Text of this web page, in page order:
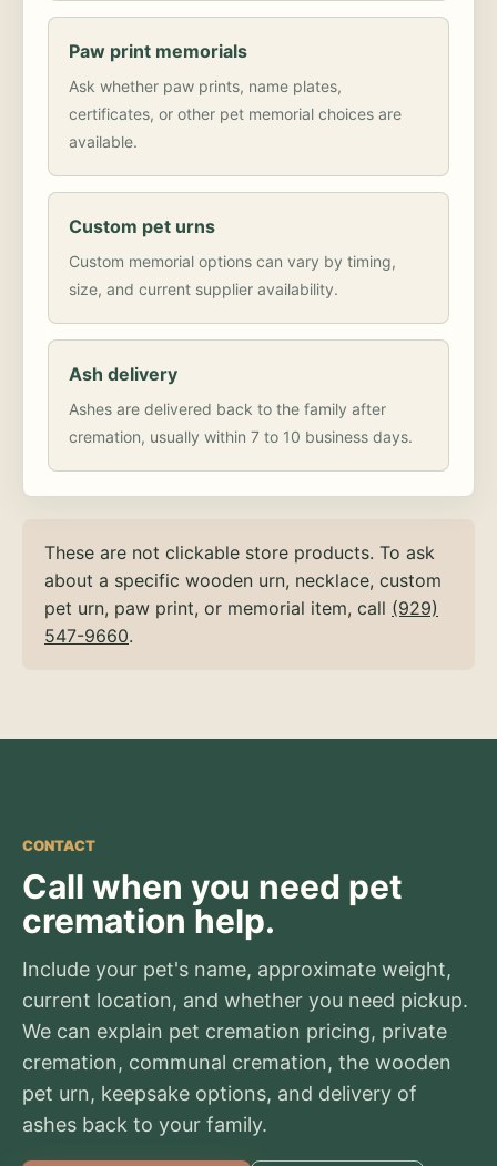
Paw print memorials
Ask whether paw prints, name plates,
certificates, or other pet memorial choices are
available.
Custom pet urns
Custom memorial options can vary by timing,
size, and current supplier availability.
Ash delivery
Ashes are delivered back to the family after
cremation, usually within 7 to 10 business days.
These are not clickable store products. To ask
about a specific wooden urn, necklace, custom
pet urn, paw print, or memorial item, call (929)
547-9660.
CONTACT
Call when you need pet
cremation help.
Include your pet's name, approximate weight,
current location, and whether you need pickup.
We can explain pet cremation pricing, private
cremation, communal cremation, the wooden
pet urn, keepsake options, and delivery of
ashes back to your family.